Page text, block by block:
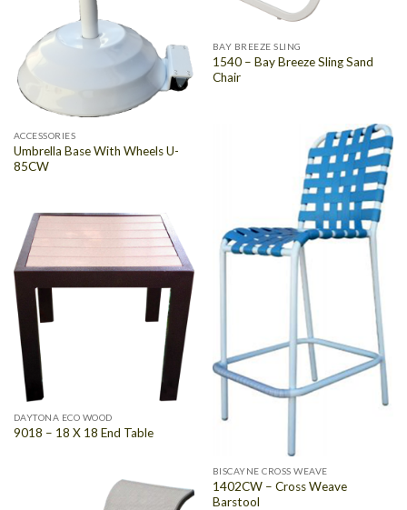
BAY BREEZE SLING
1540 – Bay Breeze Sling Sand
Chair
ACCESSORIES
Umbrella Base With Wheels U-
85CW
BISCAYNE CROSS WEAVE
1402CW – Cross Weave
Barstool
DAYTONA ECO WOOD
9018 – 18 X 18 End Table